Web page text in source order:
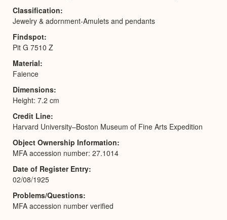
Classification
Jewelry & adornment-Amulets and pendants
Findspot
Pit G 7510 Z
Material
Faience
Dimensions
Height: 7.2 cm
Credit Line
Harvard University–Boston Museum of Fine Arts Expedition
Object Ownership Information
MFA accession number: 27.1014
Date of Register Entry
02/08/1925
Problems/Questions
MFA accession number verified